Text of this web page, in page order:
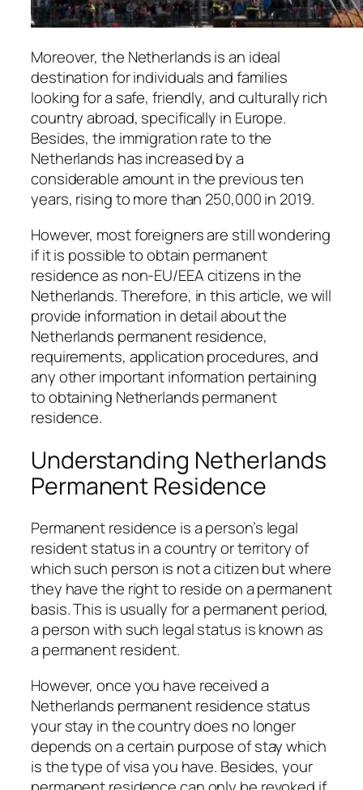
Moreover, the Netherlands is an ideal
destination for individuals and families
looking for a safe, friendly, and culturally rich
country abroad, specifically in Europe.
Besides, the immigration rate to the
Netherlands has increased by a
considerable amount in the previous ten
years, rising to more than 250,000 in 2019.
However, most foreigners are still wondering
if it is possible to obtain permanent
residence as non-EU/EEA citizens in the
Netherlands. Therefore, in this article, we will
provide information in detail about the
Netherlands permanent residence,
requirements, application procedures, and
any other important information pertaining
to obtaining Netherlands permanent
residence.
Understanding Netherlands
Permanent Residence
Permanent residence is a person’s legal
resident status in a country or territory of
which such person is not a citizen but where
they have the right to reside on a permanent
basis. This is usually for a permanent period,
a person with such legal status is known as
a permanent resident.
However, once you have received a
Netherlands permanent residence status
your stay in the country does no longer
depends on a certain purpose of stay which
is the type of visa you have. Besides, your